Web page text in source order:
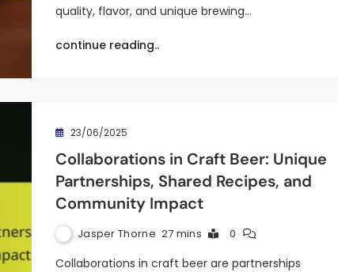
quality, flavor, and unique brewing…
continue reading..
23/06/2025
Collaborations in Craft Beer: Unique
Partnerships, Shared Recipes, and
Community Impact
Jasper Thorne 27 mins 0
Collaborations in craft beer are partnerships